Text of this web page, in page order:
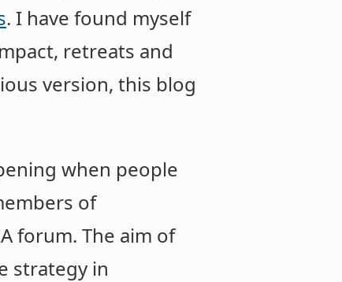
. I have found myself
retreats and
version, this blog
when people
of
forum. The aim of
strategy in